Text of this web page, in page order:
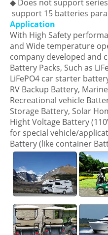
◆ Does not support
support 15 batteries
Application
With High Safety
and Wide temperature
company developed and
Battery Packs, Such as
LiFePO4 car starter
RV Backup Battery,
Recreational vehicle
Storage Battery, Solar
Hight Voltage Battery
for special vehicle/
Battery (like container